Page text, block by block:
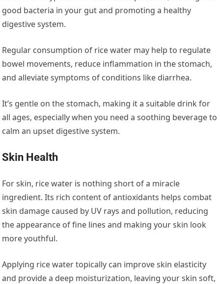
good bacteria in your gut and promoting a healthy
digestive system.
Regular consumption of rice water may help to regulate
bowel movements, reduce inflammation in the stomach,
and alleviate symptoms of conditions like diarrhea.
It’s gentle on the stomach, making it a suitable drink for
all ages, especially when you need a soothing beverage to
calm an upset digestive system.
Skin Health
For skin, rice water is nothing short of a miracle
ingredient. Its rich content of antioxidants helps combat
skin damage caused by UV rays and pollution, reducing
the appearance of fine lines and making your skin look
more youthful.
Applying rice water topically can improve skin elasticity
and provide a deep moisturization, leaving your skin soft,